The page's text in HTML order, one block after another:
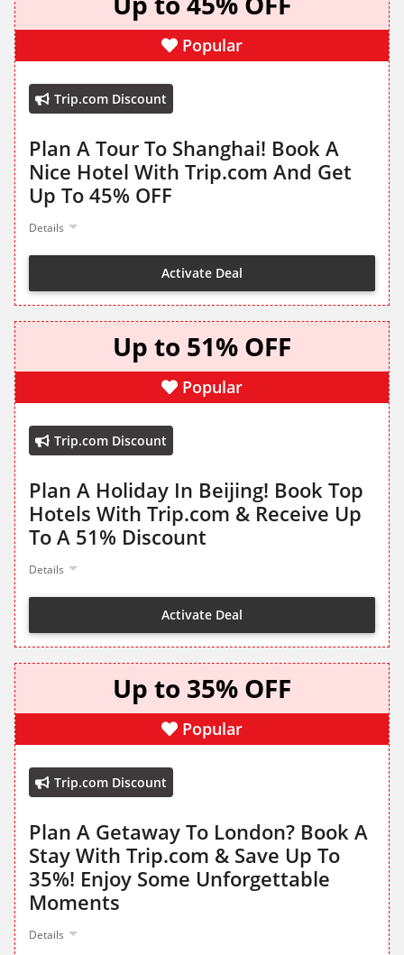
Popular
Trip.com Discount
Plan A Tour To Shanghai! Book A
Nice Hotel With Trip.com And Get
Up To 45% OFF
Details
Activate Deal
Up to 51% OFF
Popular
Trip.com Discount
Plan A Holiday In Beijing! Book Top
Hotels With Trip.com & Receive Up
To A 51% Discount
Details
Activate Deal
Up to 35% OFF
Popular
Trip.com Discount
Plan A Getaway To London? Book A
Stay With Trip.com & Save Up To
35%! Enjoy Some Unforgettable
Moments
Details